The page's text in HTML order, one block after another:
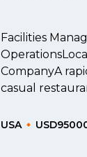
Facilities
CompanyA
casual
USA